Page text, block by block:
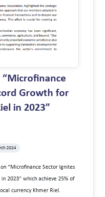
“Microfinance
Growth for
in 2023”
2024
on “Microfinance Sector Ignites
2023” which achieve 25% of
currency Khmer Riel.